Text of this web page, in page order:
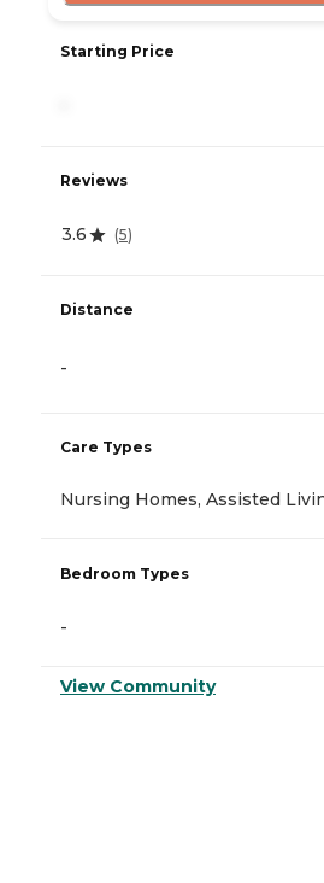
Starting Price
Reviews
3.6 (5)
Distance
-
Care Types
Nursing Homes, Assisted
Bedroom Types
-
View Community